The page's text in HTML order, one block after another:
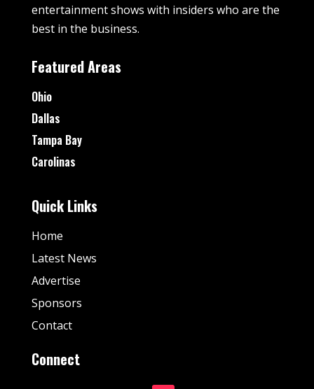
entertainment shows with insiders who are the
best in the business.
Featured Areas
Ohio
Dallas
Tampa Bay
Carolinas
Quick Links
Home
Latest News
Advertise
Sponsors
Contact
Connect